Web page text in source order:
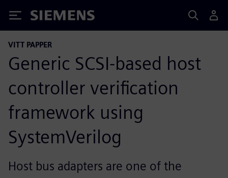
Siemens
VITT PAPPER
Generic SCSI-based host
controller verification
framework using
SystemVerilog
Host bus adapters are one of the